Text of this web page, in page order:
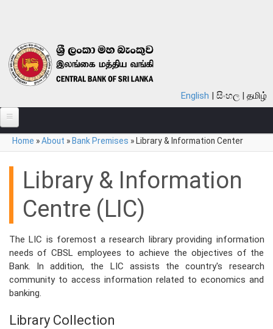
English සිංහල தமிழ்
ABOUT
MONETARY POLICY
FINANCIAL SYSTEM
NOTES & COINS
LAWS
STATISTICS
PRESS
PUBLICATIONS
You are here
Home »About » Bank Premises » Library & Information Center
Library & Information
Centre (LIC)
The LIC is foremost a research library providing information
needs of CBSL employees to achieve the objectives of the
Bank. In addition, the LIC assists the country's research
community to access information related to economics and
banking.
Library Collection